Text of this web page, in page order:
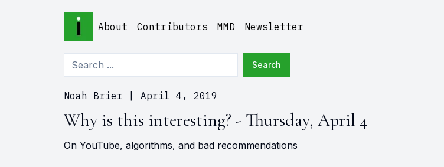
About Contributors MMD Newsletter
Search
Noah Brier April 4, 2019
Why is this interesting? - Thursday, April 4
On YouTube, algorithms, and bad recommendations